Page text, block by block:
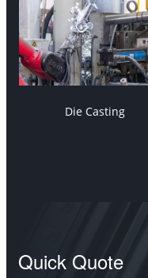
Die Casting
Quick Quote